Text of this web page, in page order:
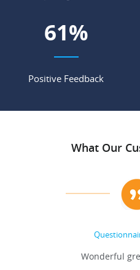
71%
Positive Feedback
What Our
Wonderful